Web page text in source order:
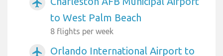
to West Palm Beach
8 flights per week
airplanemode_active
Orlando International Airport to